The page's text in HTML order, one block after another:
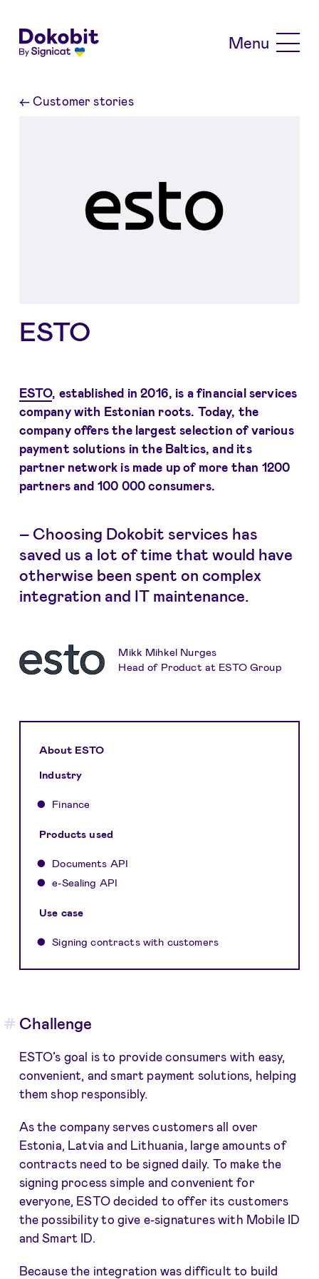
Menu
←Customer stories
ESTO
ESTO, established in 2016, is a financial services
company with Estonian roots. Today, the
company offers the largest selection of various
payment solutions in the Baltics, and its
partner network is made up of more than 1200
partners and 100 000 consumers.
– Choosing Dokobit services has
saved us a lot of time that would have
otherwise been spent on complex
integration and IT maintenance.
Mikk Mihkel Nurges
Head of Product at ESTO Group
About ESTO
Industry
Finance
Products used
Documents API
e-Sealing API
Use case
Signing contracts with customers
Challenge
ESTO’s goal is to provide consumers with easy,
convenient, and smart payment solutions, helping
them shop responsibly.
As the company serves customers all over
Estonia, Latvia and Lithuania, large amounts of
contracts need to be signed daily. To make the
signing process simple and convenient for
everyone, ESTO decided to offer its customers
the possibility to give e-signatures with Mobile ID
and Smart ID.
Because the integration was difficult to build